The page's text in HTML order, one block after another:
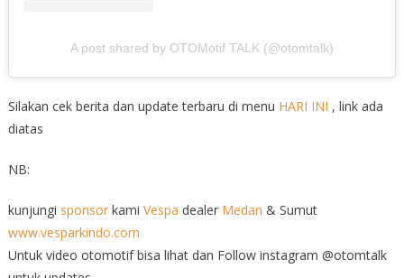
A post shared by OTOMotif TALK (@otomtalk)
Silakan cek berita dan update terbaru di menu HARI INI , link ada
diatas
NB:
kunjungi sponsorkami Vespa dealer Medan & Sumut
www.vesparkindo.com
Untuk video otomotif bisa lihat dan Follow instagram @otomtalk